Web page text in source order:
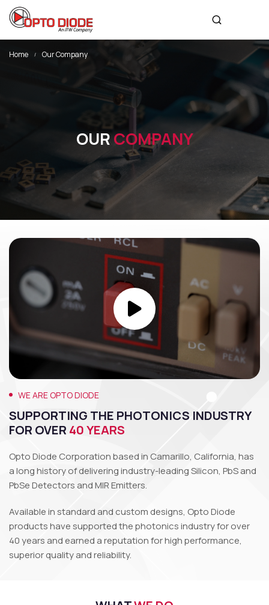
Home Our Company
OURCOMPANY
WE ARE OPTO DIODE
SUPPORTING THE PHOTONICS INDUSTRY
FOR OVER 40 YEARS
Opto Diode Corporation based in Camarillo, California, has
a long history of delivering industry-leading Silicon, PbS and
PbSe Detectors and MIR Emitters.
Available in standard and custom designs, Opto Diode
products have supported the photonics industry for over
40 years and earned a reputation for high performance,
superior quality and reliability.